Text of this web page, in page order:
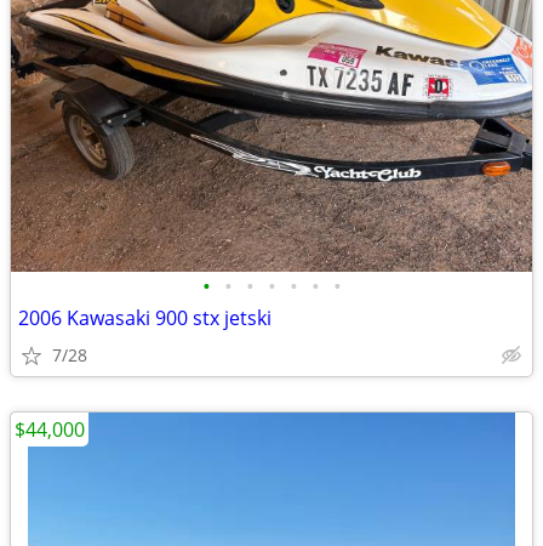
• • • • • • •
2006 Kawasaki 900 stx jetski
7/28
$44,000